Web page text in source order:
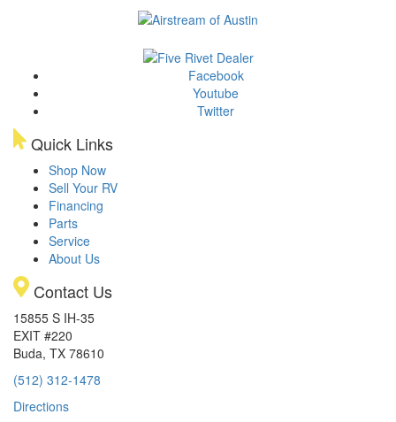
Facebook
Youtube
Twitter
Quick Links
Shop Now
Sell Your RV
Financing
Parts
Service
About Us
Contact Us
15855 S IH-35
EXIT #220
Buda, TX 78610
(512) 312-1478
Directions